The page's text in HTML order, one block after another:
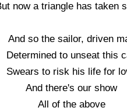
now a triangle has taken
And so the sailor, driven
Determined to unseat this
Swears to risk his life for
And there's our show
All of the above